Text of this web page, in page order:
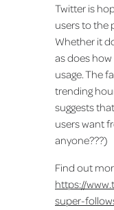
Twitter is
users to the
Whether it
as does
usage. The
trending
suggests
users want
anyone???)
Find out
https://
super-